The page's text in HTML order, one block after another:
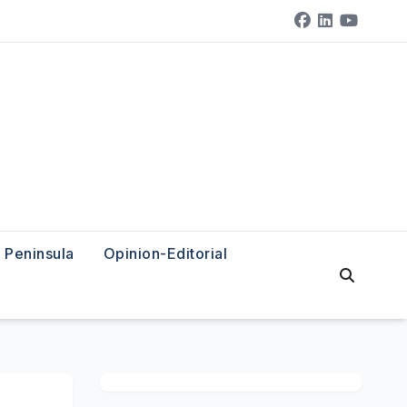
Opinion-Editorial